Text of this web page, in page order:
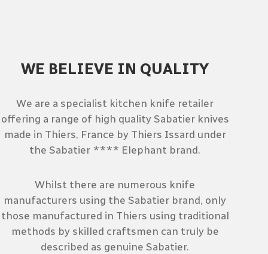
WE BELIEVE IN QUALITY
We are a specialist kitchen knife retailer
offering a range of high quality Sabatier knives
made in Thiers, France by Thiers Issard under
the Sabatier **** Elephant brand.
Whilst there are numerous knife
manufacturers using the Sabatier brand, only
those manufactured in Thiers using traditional
methods by skilled craftsmen can truly be
described as genuine Sabatier.